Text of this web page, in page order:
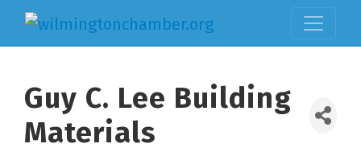
Guy C. Lee Building
Materials